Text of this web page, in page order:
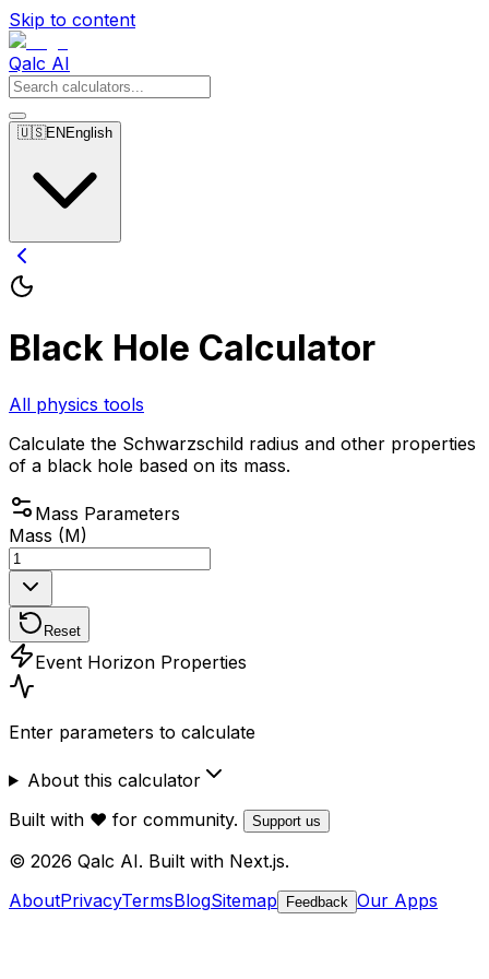
Skip to content
Qalc AI
🇺🇸EN English
Black Hole Calculator
All physics tools
Calculate the Schwarzschild radius and other properties
of a black hole based on its mass.
Mass Parameters
Mass (M)
Reset
Event Horizon Properties
Enter parameters to calculate
About this calculator
Built with ❤️ for community.
Support us
© 2026 Qalc AI. Built with Next.js.
AboutPrivacyTermsBlogSitemap Feedback Our Apps